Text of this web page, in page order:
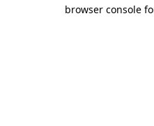
browser console